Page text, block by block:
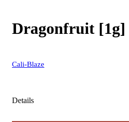
Dragonfruit [1g]
Cali-Blaze
Details